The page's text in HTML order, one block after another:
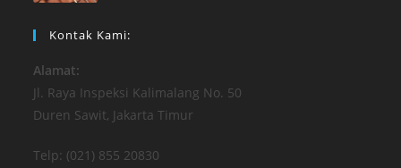
Kontak Kami:
Alamat:
Jl. Raya Inspeksi Kalimalang No. 50
Duren Sawit, Jakarta Timur
Telp: (021) 855 20830